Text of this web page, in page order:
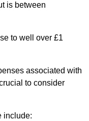
is between
to well over £1
associated with
to consider
include: